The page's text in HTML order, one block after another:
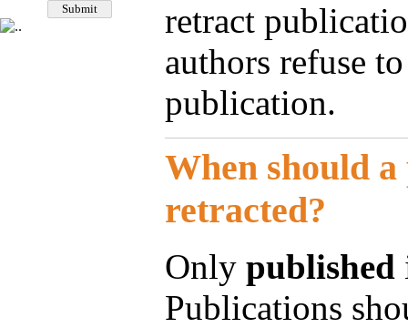
retract
authors refuse
publication.
When should
retracted?
Only published
Publications